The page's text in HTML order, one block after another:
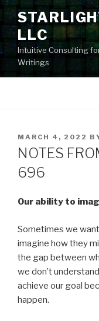
Skip
contentLLC
Intuitive Consulting
Writings
POSTED
ON
MARCH 4, 2022
NOTES
696
Our ability to
Sometimes we
imagine how they
the gap between
we don’t
achieve our goal
happen.